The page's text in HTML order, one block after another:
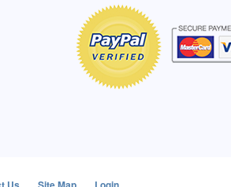
every time I wear it.
San Antonio, TX
here to read more testimonials
put
work.
-
Click